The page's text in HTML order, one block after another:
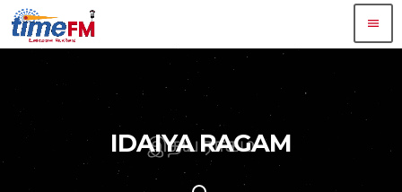
menu
IDAIYA RAGAM